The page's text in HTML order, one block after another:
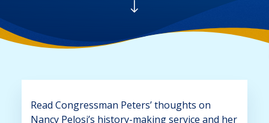
Read Congressman Peters’ thoughts on
Nancy Pelosi’s history-making service and her